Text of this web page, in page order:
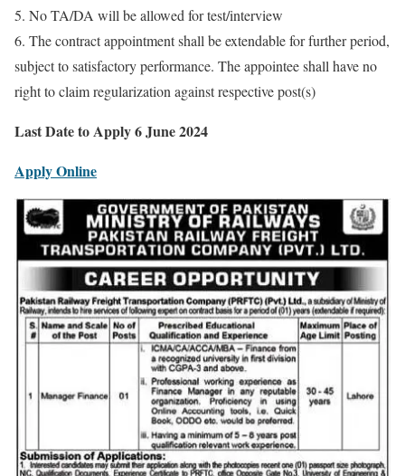
5. No TA/DA will be allowed for test/interview
6. The contract appointment shall be extendable for further period,
subject to satisfactory performance. The appointee shall have no
right to claim regularization against respective post(s)
Last Date to Apply 6 June 2024
Apply Online